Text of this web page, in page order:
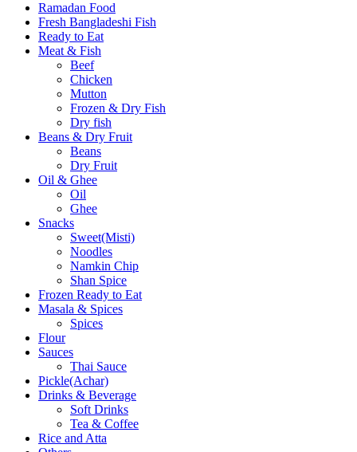
Ramadan Food
Fresh Bangladeshi Fish
Ready to Eat
Meat & Fish
Beef
Chicken
Mutton
Frozen & Dry Fish
Dry fish
Beans & Dry Fruit
Beans
Dry Fruit
Oil & Ghee
Oil
Ghee
Snacks
Sweet(Misti)
Noodles
Namkin Chip
Shan Spice
Frozen Ready to Eat
Masala & Spices
Spices
Flour
Sauces
Thai Sauce
Pickle(Achar)
Drinks & Beverage
Soft Drinks
Tea & Coffee
Rice and Atta